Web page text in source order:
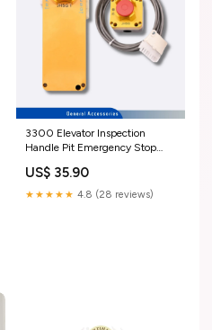
3300 Elevator Inspection
Handle Pit Emergency Stop
XIZI OTIS
US$ 35.90
★★★★★ 4.8 (28 reviews)